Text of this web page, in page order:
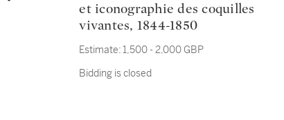
et iconographie des coquilles
vivantes, 1844-1850
Estimate: 1,500 - 2,000 GBP
Bidding is closed